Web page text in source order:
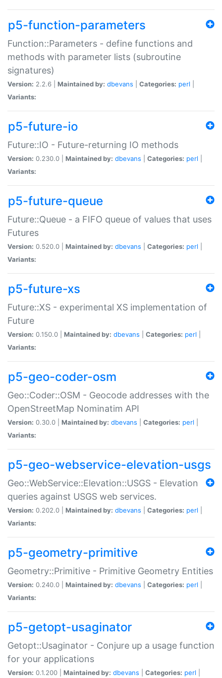
p5-function-parameters
Function::Parameters - define functions and
methods with parameter lists (subroutine
signatures)
Version: 2.2.6 | Maintained by: dbevans Categories: perl
Variants:
p5-future-io
Future::IO - Future-returning IO methods
Version: 0.230.0 | Maintained by: dbevans Categories: perl
Variants:
p5-future-queue
Future::Queue - a FIFO queue of values that uses
Futures
Version: 0.520.0 | Maintained by: dbevans Categories: perl
Variants:
p5-future-xs
Future::XS - experimental XS implementation of
Future
Version: 0.150.0 | Maintained by: dbevans Categories: perl
Variants:
p5-geo-coder-osm
Geo::Coder::OSM - Geocode addresses with the
OpenStreetMap Nominatim API
Version: 0.30.0 | Maintained by: dbevans Categories: perl
Variants:
p5-geo-webservice-elevation-usgs
Geo::WebService::Elevation::USGS - Elevation
queries against USGS web services.
Version: 0.202.0 | Maintained by: dbevans Categories: perl
Variants:
p5-geometry-primitive
Geometry::Primitive - Primitive Geometry Entities
Version: 0.240.0 | Maintained by: dbevans Categories: perl
Variants:
p5-getopt-usaginator
Getopt::Usaginator - Conjure up a usage function
for your applications
Version: 0.1.200 | Maintained by: dbevans Categories: perl